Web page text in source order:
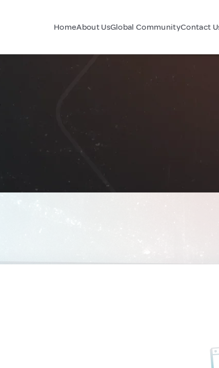
HomeAbout UsGlobal CommunityContact